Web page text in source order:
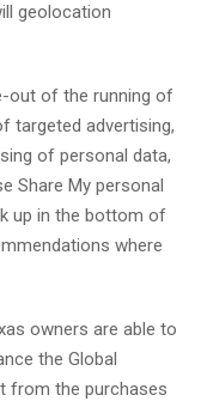
geolocation
out of the running of
targeted advertising,
of personal data,
Share My personal
up in the bottom of
where
owners are able to
the Global
from the purchases